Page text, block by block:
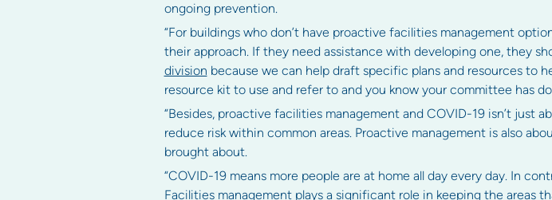
ongoing prevention.
“For buildings who don’t have proactive facilities management
their approach. If they need assistance with developing one, they
division because we can help draft specific plans and resources to
resource kit to use and refer to and you know your committee has
“Besides, proactive facilities management and COVID-19 isn’t just
reduce risk within common areas. Proactive management is also
brought about.
“COVID-19 means more people are at home all day every day. In
Facilities management plays a significant role in keeping the areas